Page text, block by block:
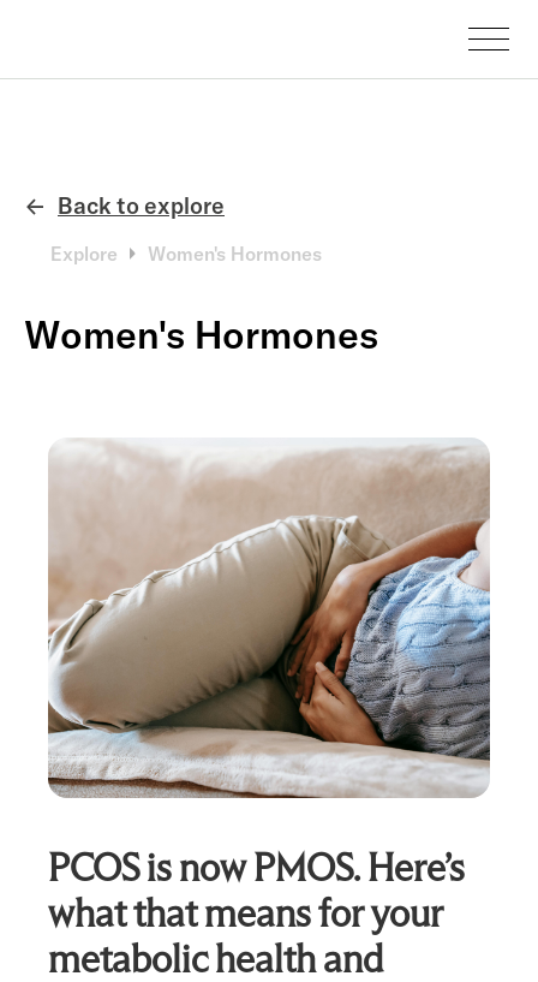
← Back to explore
Explore Women's Hormones
Women's Hormones
PCOS is now PMOS. Here’s
what that means for your
metabolic health and